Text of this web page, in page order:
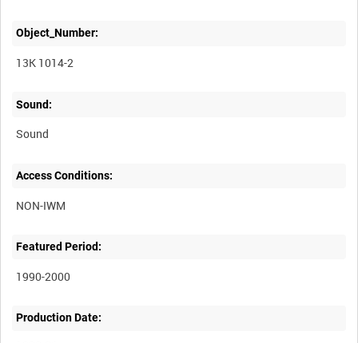
Object_Number:
13K 1014-2
Sound:
Sound
Access Conditions:
Featured Period:
1990-2000
Production Date: